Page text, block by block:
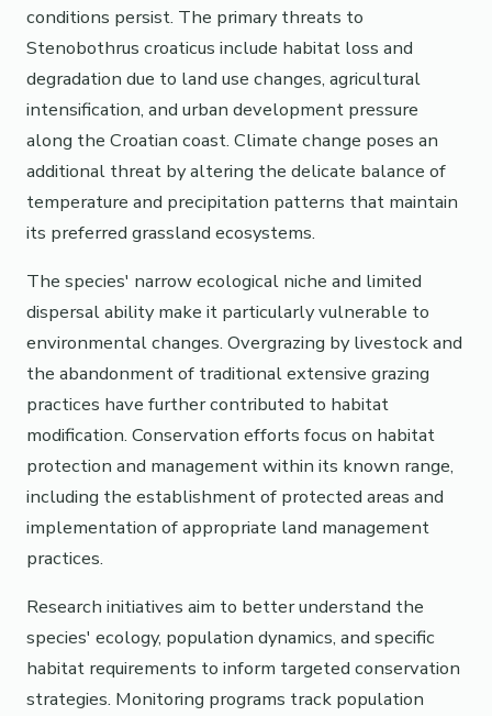
conditions persist. The primary threats to
Stenobothrus croaticus include habitat loss and
degradation due to land use changes, agricultural
intensification, and urban development pressure
along the Croatian coast. Climate change poses an
additional threat by altering the delicate balance of
temperature and precipitation patterns that maintain
its preferred grassland ecosystems.
The species' narrow ecological niche and limited
dispersal ability make it particularly vulnerable to
environmental changes. Overgrazing by livestock and
the abandonment of traditional extensive grazing
practices have further contributed to habitat
modification. Conservation efforts focus on habitat
protection and management within its known range,
including the establishment of protected areas and
implementation of appropriate land management
practices.
Research initiatives aim to better understand the
species' ecology, population dynamics, and specific
habitat requirements to inform targeted conservation
strategies. Monitoring programs track population